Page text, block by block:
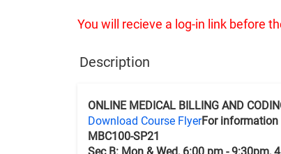
You will recieve a log-in link before
Description
ONLINE MEDICAL BILLING AND
Download Course FlyerFor information
MBC100-SP21